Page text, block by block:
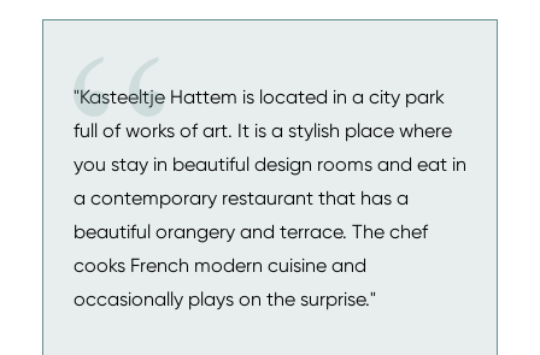
"Kasteeltje Hattem is located in a city park
full of works of art. It is a stylish place where
you stay in beautiful design rooms and eat in
a contemporary restaurant that has a
beautiful orangery and terrace. The chef
cooks French modern cuisine and
occasionally plays on the surprise."